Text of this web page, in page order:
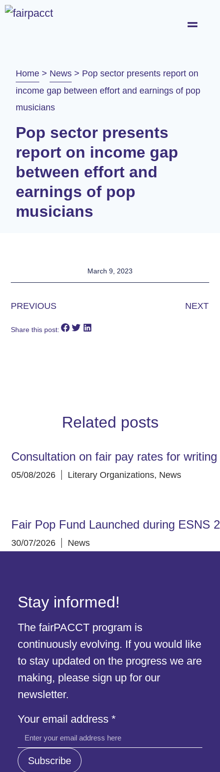
Home > News > Pop sector presents report on
income gap between effort and earnings of pop
musicians
Pop sector presents
report on income gap
between effort and
earnings of pop
musicians
March 9, 2023
PREVIOUS NEXT
Share this post:
Related posts
Consultation on fair pay rates for
05/08/2026 Literary Organizations, News
Fair Pop Fund Launched during ESNS
30/07/2026 News
Stay informed!
The fairPACCT program is
continuously evolving. If you would like
to stay updated on the progress we are
making, please sign up for our
newsletter.
Your
address
email
Your email address *
Subscribe